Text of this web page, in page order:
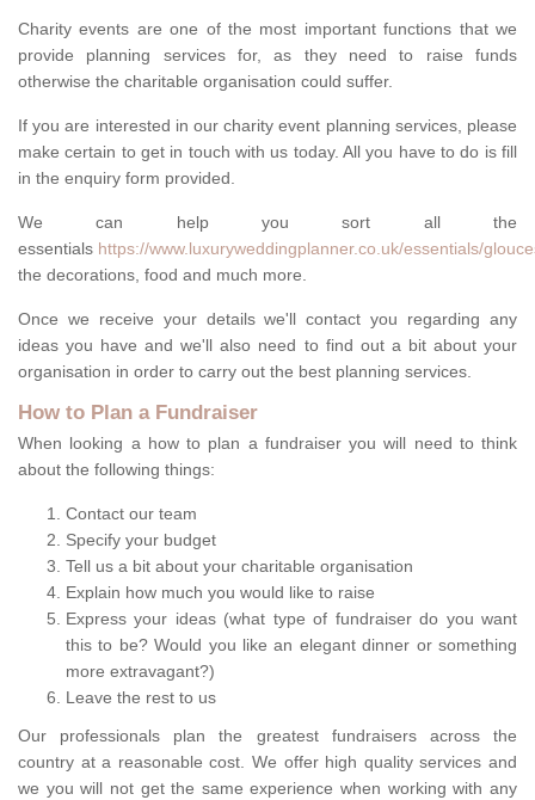
Charity events are one of the most important functions that we
provide planning services for, as they need to raise funds
otherwise the charitable organisation could suffer.
If you are interested in our charity event planning services, please
make certain to get in touch with us today. All you have to do is fill
in the enquiry form provided.
We can help you sort all the
essentials https://www.luxuryweddingplanner.co.uk/essentials/
the decorations, food and much more.
Once we receive your details we'll contact you regarding any
ideas you have and we'll also need to find out a bit about your
organisation in order to carry out the best planning services.
How to Plan a Fundraiser
When looking a how to plan a fundraiser you will need to think
about the following things:
Contact our team
Specify your budget
Tell us a bit about your charitable organisation
Explain how much you would like to raise
Express your ideas (what type of fundraiser do you want
this to be? Would you like an elegant dinner or something
more extravagant?)
Leave the rest to us
Our professionals plan the greatest fundraisers across the
country at a reasonable cost. We offer high quality services and
we you will not get the same experience when working with any